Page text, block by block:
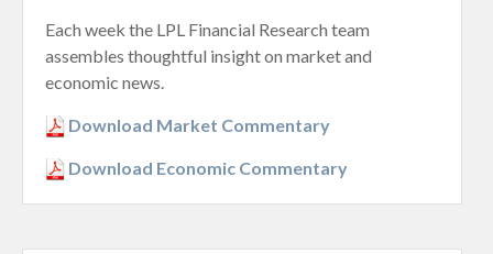
Each week the LPL Financial Research team
assembles thoughtful insight on market and
economic news.
Download Market Commentary
Download Economic Commentary